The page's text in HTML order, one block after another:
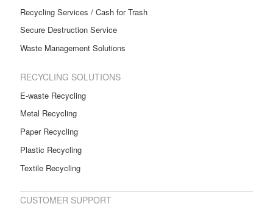
Recycling Services / Cash for Trash
Secure Destruction Service
Waste Management Solutions
RECYCLING SOLUTIONS
E-waste Recycling
Metal Recycling
Paper Recycling
Plastic Recycling
Textile Recycling
CUSTOMER SUPPORT